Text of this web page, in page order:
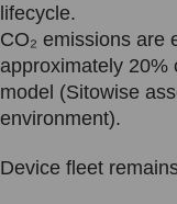
lifecycle.
CO₂ emissions are
approximately 20%
model (Sitowise
environment).
Device fleet